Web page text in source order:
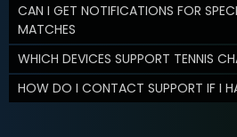
CAN I GET NOTIFICATIONS FOR
MATCHES
WHICH DEVICES SUPPORT TENNIS
HOW DO I CONTACT SUPPORT IF I